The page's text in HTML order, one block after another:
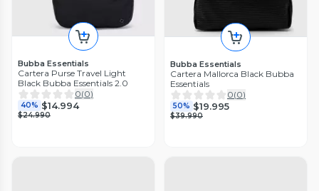
Bubba Essentials
Cartera Purse Travel Light
Black Bubba Essentials 2.0
0(0)
40% $14.994
$24.990
Bubba Essentials
Cartera Mallorca Black Bubba
Essentials
0(0)
50% $19.995
$39.990